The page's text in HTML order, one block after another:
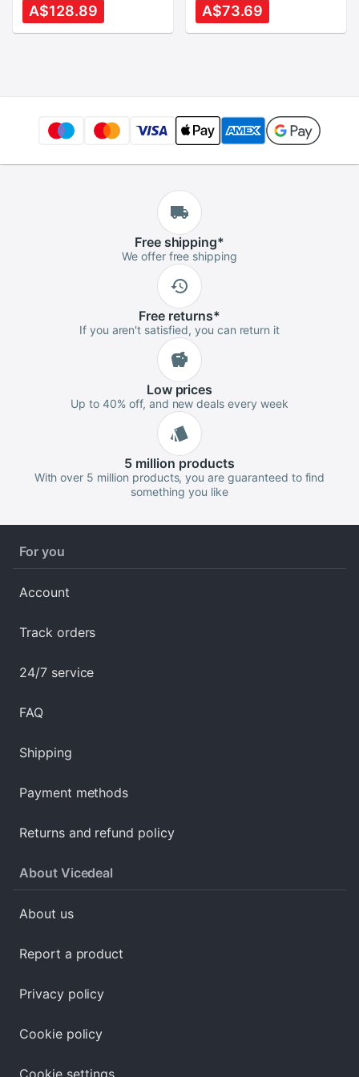
S551L R553L
S551LN V551 K551L
A$128.89
Fingerprint and
Touch Pad Genuine
A$73.69
Freeshipping*
We offer free shipping
Free returns*
If you aren't satisfied, you can return it
Lowprices
Up to 40% off, and new deals every week
5 million products
With over 5 million products, you are guaranteed to find
something you like
For you
Account
Track orders
24/7 service
FAQ
Shipping
Payment methods
Returns and refund policy
About Vicedeal
About us
Report a product
Privacy policy
Cookie policy
Cookie settings